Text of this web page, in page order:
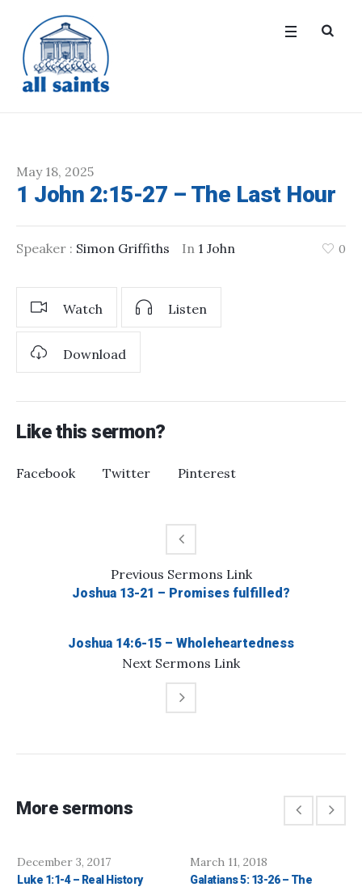
May 18, 2025
1 John 2:15-27 – The Last Hour
Speaker : Simon Griffiths In 1 John 0
Watch Listen
Download
Like this sermon?
Facebook Twitter Pinterest
Previous Sermons Link
Joshua 13-21 – Promises fulfilled?
Next Sermons Link
Joshua 14:6-15 – Wholeheartedness
More sermons
December 3, 2017
Luke 1:1-4 – Real History
March 11, 2018
Galatians 5: 13-26 – The